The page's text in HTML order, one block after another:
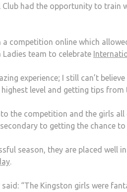
had the opportunity to train
a competition online which
team to celebrate
experience; I still can’t
level and getting tips from
the competition and the girls
to getting the chance
season, they are placed well
.
said: “The Kingston girls were